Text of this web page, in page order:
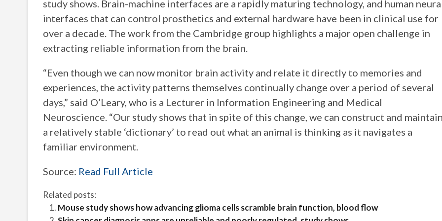
study shows. Brain-machine interfaces are a rapidly maturing technology, and human
interfaces that can control prosthetics and external hardware have been in clinical use for
over a decade. The work from the Cambridge group highlights a major open challenge in
extracting reliable information from the brain.
“Even though we can now monitor brain activity and relate it directly to memories and
experiences, the activity patterns themselves continually change over a period of several
days,” said O’Leary, who is a Lecturer in Information Engineering and Medical
Neuroscience. “Our study shows that in spite of this change, we can construct and
a relatively stable ‘dictionary’ to read out what an animal is thinking as it navigates a
familiar environment.
Source: Read Full Article
Related posts:
Mouse study shows how advancing glioma cells scramble brain function, blood flow